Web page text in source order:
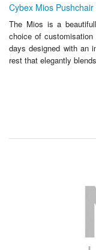
Cybex Mios
The Mios is a
choice of
days designed with an
rest that elegantly